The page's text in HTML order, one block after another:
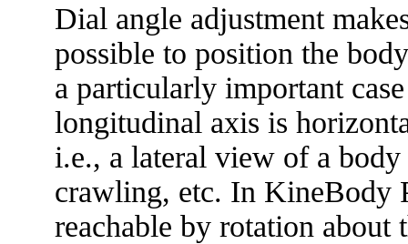
Dial angle adjustment
possible to position the
a particularly important
longitudinal axis is
i.e., a lateral view of a
crawling, etc. In KineBody
reachable by rotation about